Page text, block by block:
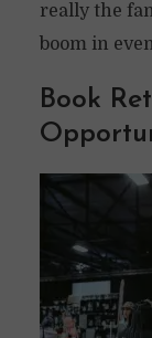
really the
boom in
Book